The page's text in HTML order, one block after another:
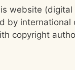
website
by
copyright